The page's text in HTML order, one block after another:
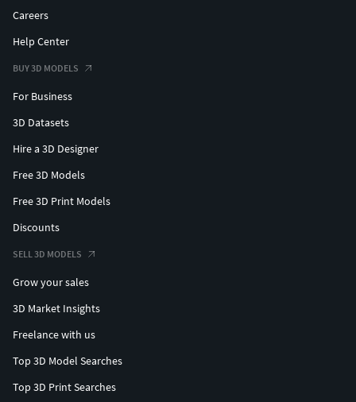
Careers
Help Center
BUY 3D MODELS
For Business
3D Datasets
Hire a 3D Designer
Free 3D Models
Free 3D Print Models
Discounts
SELL 3D MODELS
Grow your sales
3D Market Insights
Freelance with us
Top 3D Model Searches
Top 3D Print Searches